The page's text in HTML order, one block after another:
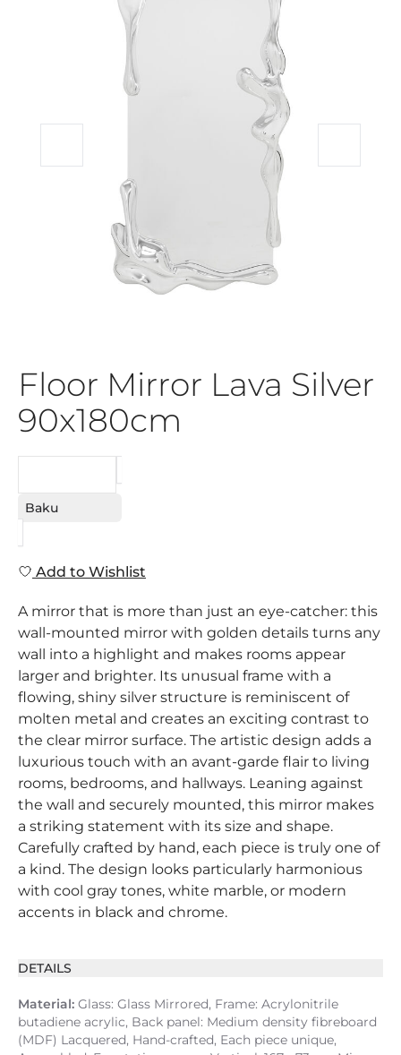
Floor Mirror Lava Silver
90x180cm
Baku
Add to Wishlist
A mirror that is more than just an eye-catcher: this
wall-mounted mirror with golden details turns any
wall into a highlight and makes rooms appear
larger and brighter. Its unusual frame with a
flowing, shiny silver structure is reminiscent of
molten metal and creates an exciting contrast to
the clear mirror surface. The artistic design adds a
luxurious touch with an avant-garde flair to living
rooms, bedrooms, and hallways. Leaning against
the wall and securely mounted, this mirror makes
a striking statement with its size and shape.
Carefully crafted by hand, each piece is truly one of
a kind. The design looks particularly harmonious
with cool gray tones, white marble, or modern
accents in black and chrome.
DETAILS
Material: Glass: Glass Mirrored, Frame: Acrylonitrile
butadiene acrylic, Back panel: Medium density fibreboard
(MDF) Lacquered, Hand-crafted, Each piece unique,